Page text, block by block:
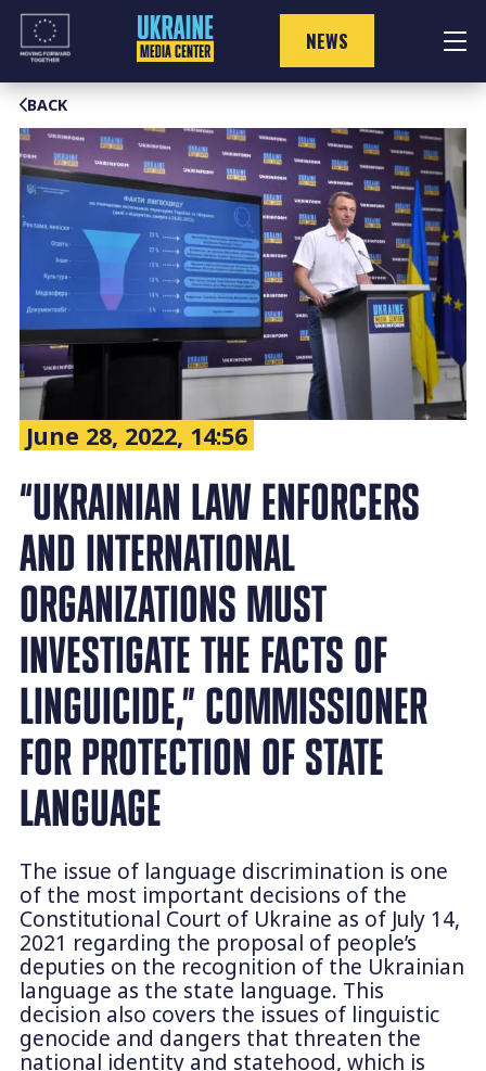
Skip
content
NEWS
BACK
June 28, 2022, 14:56
“UKRAINIAN LAW ENFORCERS
AND INTERNATIONAL
ORGANIZATIONS MUST
INVESTIGATE THE FACTS OF
LINGUICIDE,” COMMISSIONER
FOR PROTECTION OF STATE
LANGUAGE
The issue of language discrimination is one
of the most important decisions of the
Constitutional Court of Ukraine as of July 14,
2021 regarding the proposal of people’s
deputies on the recognition of the Ukrainian
language as the state language. This
decision also covers the issues of linguistic
genocide and dangers that threaten the
national identity and statehood, which is